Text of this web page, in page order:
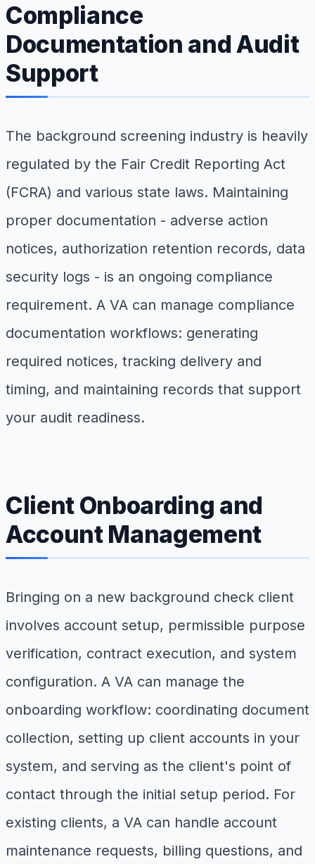
Compliance
Documentation and Audit
Support
The background screening industry is heavily
regulated by the Fair Credit Reporting Act
(FCRA) and various state laws. Maintaining
proper documentation - adverse action
notices, authorization retention records, data
security logs - is an ongoing compliance
requirement. A VA can manage compliance
documentation workflows: generating
required notices, tracking delivery and
timing, and maintaining records that support
your audit readiness.
Client Onboarding and
Account Management
Bringing on a new background check client
involves account setup, permissible purpose
verification, contract execution, and system
configuration. A VA can manage the
onboarding workflow: coordinating document
collection, setting up client accounts in your
system, and serving as the client's point of
contact through the initial setup period. For
existing clients, a VA can handle account
maintenance requests, billing questions, and